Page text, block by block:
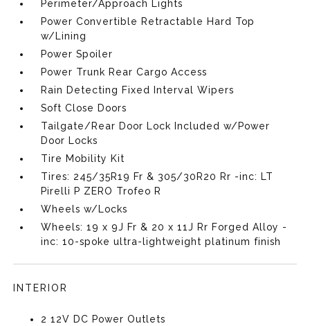
Perimeter/Approach Lights
Power Convertible Retractable Hard Top
w/Lining
Power Spoiler
Power Trunk Rear Cargo Access
Rain Detecting Fixed Interval Wipers
Soft Close Doors
Tailgate/Rear Door Lock Included w/Power
Door Locks
Tire Mobility Kit
Tires: 245/35R19 Fr & 305/30R20 Rr -inc: LT
Pirelli P ZERO Trofeo R
Wheels w/Locks
Wheels: 19 x 9J Fr & 20 x 11J Rr Forged Alloy -
inc: 10-spoke ultra-lightweight platinum finish
INTERIOR
2 12V DC Power Outlets